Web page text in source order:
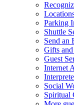
Parking
Shuttle
Send an
Gifts
Guest
Internet
Social
Spiritual